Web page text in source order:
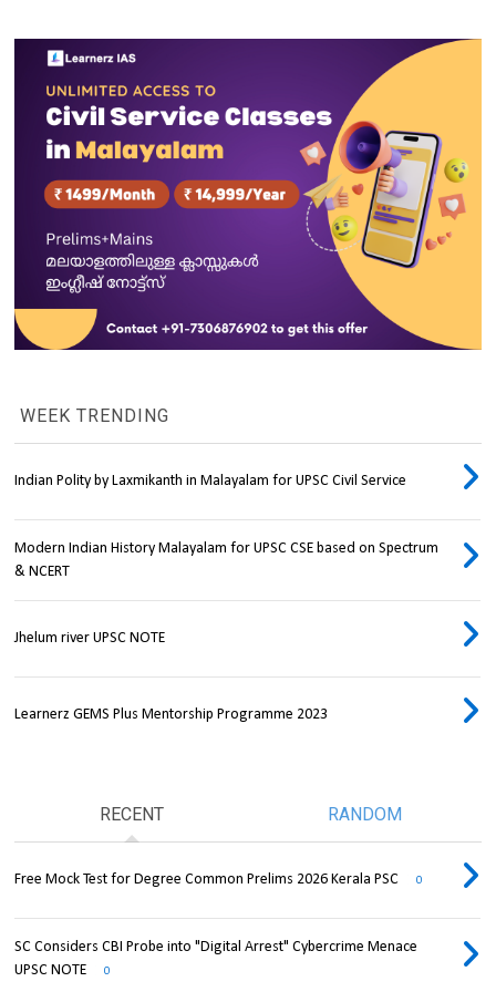
WEEK TRENDING
Indian Polity by Laxmikanth in Malayalam for UPSC Civil Service
Modern Indian History Malayalam for UPSC CSE based on Spectrum
& NCERT
Jhelum river UPSC NOTE
Learnerz GEMS Plus Mentorship Programme 2023
RECENT RANDOM
Free Mock Test for Degree Common Prelims 2026 Kerala PSC 0
SC Considers CBI Probe into "Digital Arrest" Cybercrime Menace
UPSC NOTE
0